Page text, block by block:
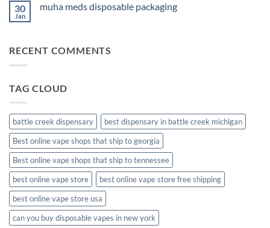
new
30
Jan
muha meds disposable packaging
meds
RECENT COMMENTS
TAG CLOUD
battle creek dispensary
best dispensary in battle creek michigan
Best online vape shops that ship to georgia
Best online vape shops that ship to tennessee
best online vape store
best online vape store free shipping
best online vape store usa
can you buy disposable vapes in new york